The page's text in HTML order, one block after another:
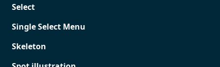
Select
Single Select Menu
Skeleton